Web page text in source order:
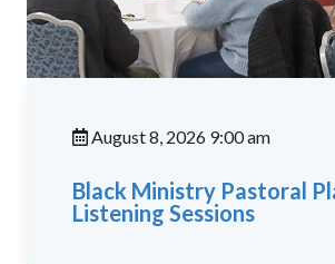
August 8, 2026 9:00 am
Black Ministry Pastoral
Listening Sessions